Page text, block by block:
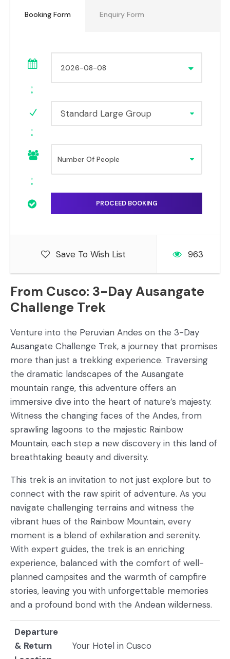
From Cusco: 3-Day Ausangate
Challenge Trek
Venture into the Peruvian Andes on the 3-Day
Ausangate Challenge Trek, a journey that promises
more than just a trekking experience. Traversing
the dramatic landscapes of the Ausangate
mountain range, this adventure offers an
immersive dive into the heart of nature’s majesty.
Witness the changing faces of the Andes, from
sprawling lagoons to the majestic Rainbow
Mountain, each step a new discovery in this land of
breathtaking beauty and diversity.
This trek is an invitation to not just explore but to
connect with the raw spirit of adventure. As you
navigate challenging terrains and witness the
vibrant hues of the Rainbow Mountain, every
moment is a blend of exhilaration and serenity.
With expert guides, the trek is an enriching
experience, balanced with the comfort of well-
planned campsites and the warmth of campfire
stories, leaving you with unforgettable memories
and a profound bond with the Andean wilderness.
Departure
& Return
Your Hotel in Cusco
Booking Form Enquiry Form
Standard Large Group
Save To Wish List 963